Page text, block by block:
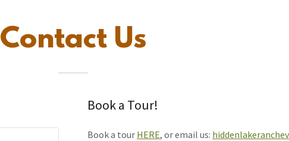
Contact Us
Book a Tour!
Book a tour HERE, or email us: